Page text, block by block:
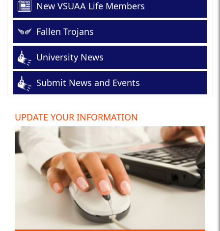
New VSUAA Life Members
Fallen Trojans
University News
Submit News and Events
UPDATE YOUR INFORMATION